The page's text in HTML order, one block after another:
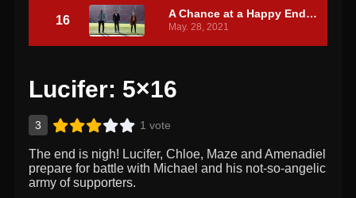
16 A Chance at a Happy Ending
May. 28, 2021
Lucifer: 5×16
3 1 vote
The end is nigh! Lucifer, Chloe, Maze and Amenadiel
prepare for battle with Michael and his not-so-angelic
army of supporters.